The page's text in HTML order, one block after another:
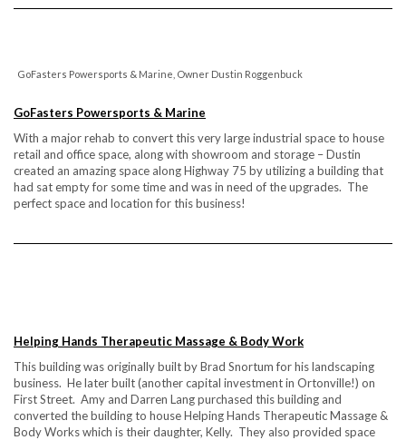
GoFasters Powersports & Marine, Owner Dustin Roggenbuck
GoFasters Powersports & Marine
With a major rehab to convert this very large industrial space to house
retail and office space, along with showroom and storage – Dustin
created an amazing space along Highway 75 by utilizing a building that
had sat empty for some time and was in need of the upgrades. The
perfect space and location for this business!
Helping Hands Therapeutic Massage & Body Work
This building was originally built by Brad Snortum for his landscaping
business. He later built (another capital investment in Ortonville!) on
First Street. Amy and Darren Lang purchased this building and
converted the building to house Helping Hands Therapeutic Massage &
Body Works which is their daughter, Kelly. They also provided space